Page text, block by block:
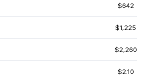
$642
$1,225
$2,260
$2.10